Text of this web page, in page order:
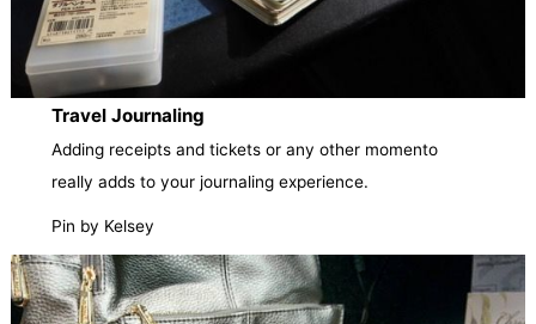
Travel Journaling
Adding receipts and tickets or any other momento
really adds to your journaling experience.
Pin by Kelsey